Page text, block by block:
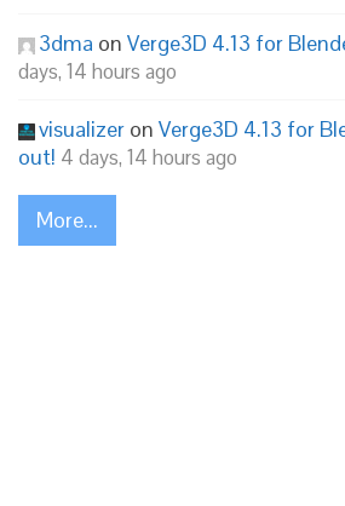
3dma on Verge3D 4.13 for
days, 14 hours ago
visualizer on Verge3D 4.13 for
out! 4 days, 14 hours ago
More...